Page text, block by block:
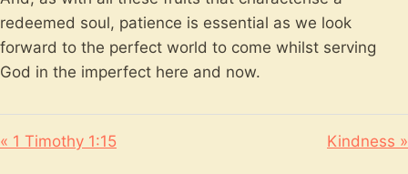
redeemed soul, patience is essential as we look
forward to the perfect world to come whilst serving
God in the imperfect here and now.
« 1 Timothy 1:15 Kindness »